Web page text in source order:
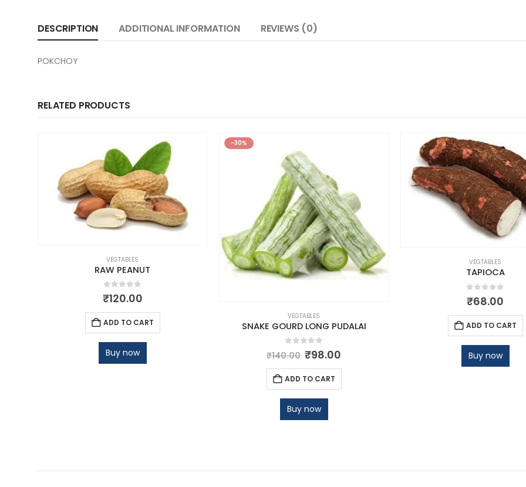
DESCRIPTION ADDITIONAL INFORMATION REVIEWS (0)
POKCHOY
RELATED PRODUCTS
VEGTABLES
RAW PEANUT
0out of 5
₹120.00
ADD TO CART
Buy now
-30%
VEGTABLES
SNAKE GOURD LONG PUDALAI
out of 5
₹140.00 ₹98.00
ADD TO CART
Buy now
VEGTABLES
TAPIOCA
out of 5
₹68.00
ADD TO CART
Buy now